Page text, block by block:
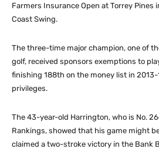
Farmers Insurance Open at Torrey Pines
Coast Swing.
The three-time major champion, one of
golf, received sponsors exemptions to
finishing 188th on the money list in
privileges.
The 43-year-old Harrington, who is No.
Rankings, showed that his game might
claimed a two-stroke victory in the Bank